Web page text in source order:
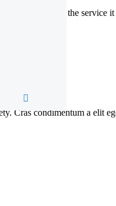
give your car the service
Cras condimentum a elit